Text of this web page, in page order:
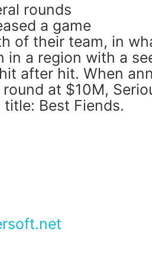
rounds
a game
of their team, in
in a region with a
after hit. When
at $10M,
Best Fiends.